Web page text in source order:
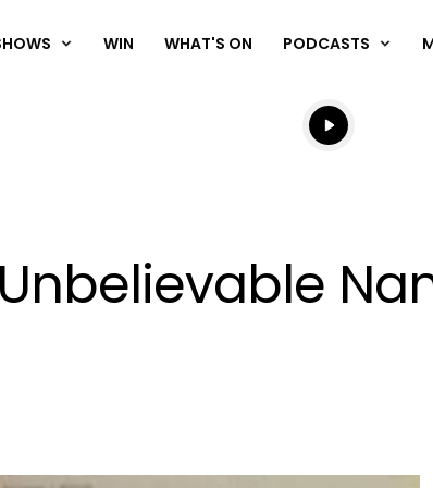
WIN WHAT'S ON PODCASTS
Listen live
Listen to